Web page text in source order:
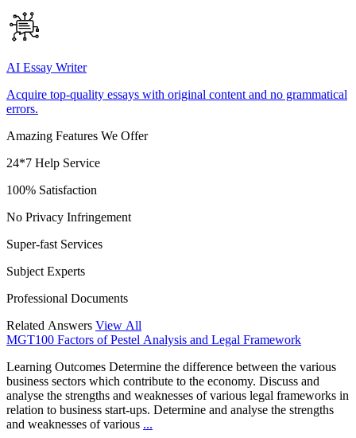
AI Essay Writer
Acquire top-quality essays with original content and no grammatical
errors.
Amazing Features We Offer
24*7 Help Service
100% Satisfaction
No Privacy Infringement
Super-fast Services
Subject Experts
Professional Documents
Related Answers View All
MGT100 Factors of Pestel Analysis and Legal Framework
Learning Outcomes Determine the difference between the various
business sectors which contribute to the economy. Discuss and
analyse the strengths and weaknesses of various legal frameworks in
relation to business start-ups. Determine and analyse the strengths
and weaknesses of various ...